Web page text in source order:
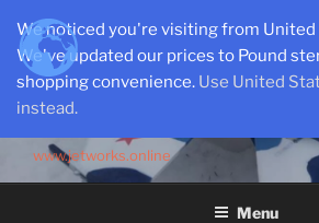
content
www.jetworks.online
Menu
We noticed you're visiting from United
We've updated our prices to Pound
shopping convenience. Use United
instead.